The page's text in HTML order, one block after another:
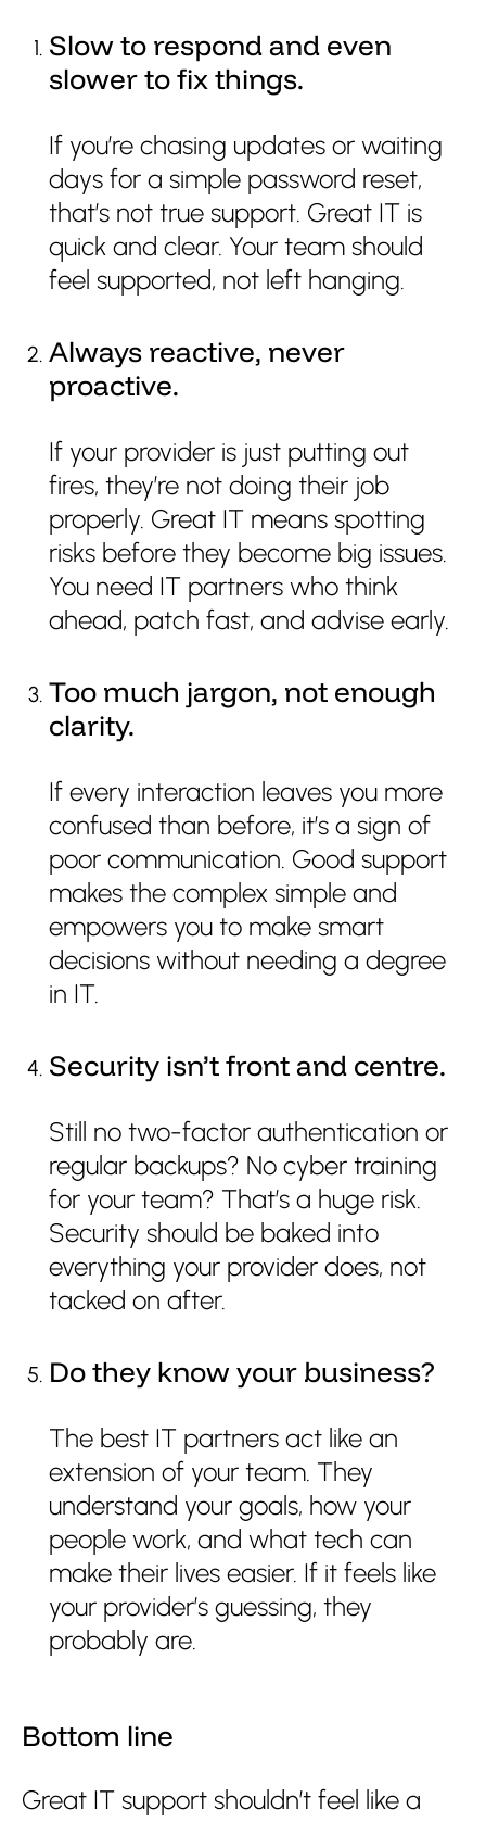
Slow to respond and even
slower to fix things.
If you’re chasing updates or waiting
days for a simple password reset,
that’s not true support. Great IT is
quick and clear. Your team should
feel supported, not left hanging.
Always reactive, never
proactive.
If your provider is just putting out
fires, they’re not doing their job
properly. Great IT means spotting
risks before they become big issues.
You need IT partners who think
ahead, patch fast, and advise early.
Too much jargon, not enough
clarity.
If every interaction leaves you more
confused than before, it’s a sign of
poor communication. Good support
makes the complex simple and
empowers you to make smart
decisions without needing a degree
in IT.
Security isn’t front and centre.
Still no two-factor authentication or
regular backups? No cyber training
for your team? That’s a huge risk.
Security should be baked into
everything your provider does, not
tacked on after.
Do they know your business?
The best IT partners act like an
extension of your team. They
understand your goals, how your
people work, and what tech can
make their lives easier. If it feels like
your provider’s guessing, they
probably are.
Bottom line
Great IT support shouldn’t feel like a